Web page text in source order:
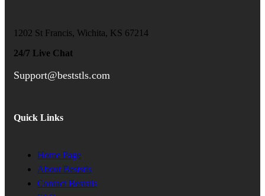
1202 St Francis, Wichita, KS 67214
24/7 Live Chat
Support@beststls.com
Quick Links
Home Page
About Beststls
Contact Beststls